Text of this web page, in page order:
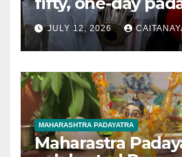
JULY 12, 2026
MAHARASHTRA PADAYATRA
Maharastra